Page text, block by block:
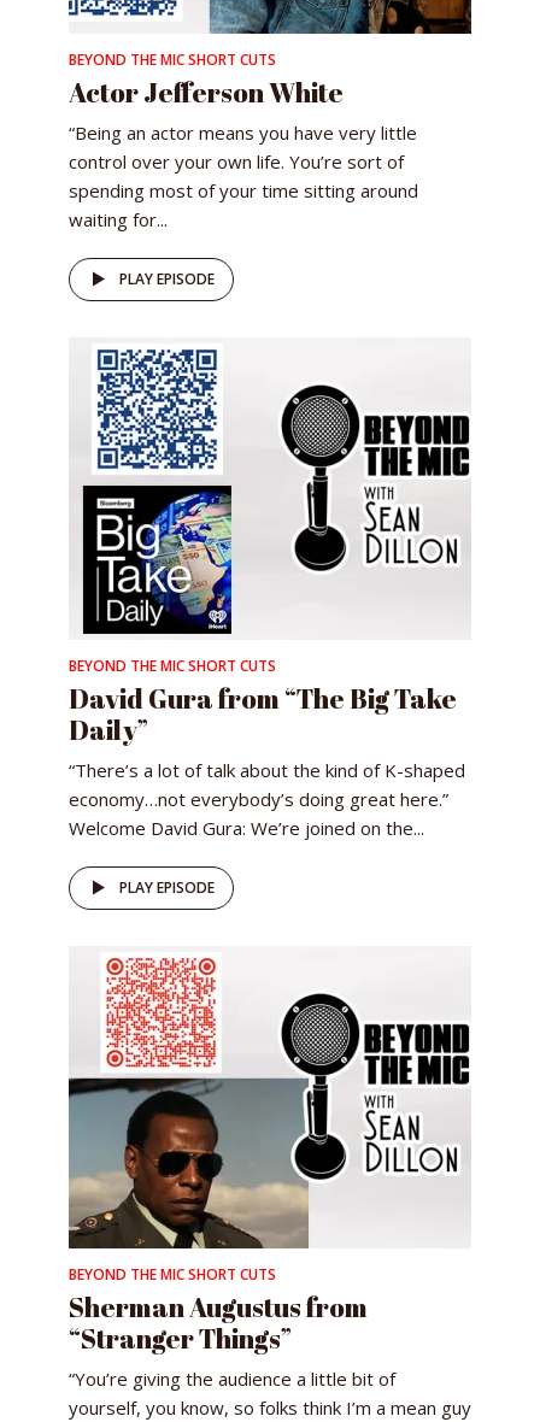
BEYOND THE MIC SHORT CUTS
Actor Jefferson White
“Being an actor means you have very little
control over your own life. You’re sort of
spending most of your time sitting around
waiting for...
PLAY EPISODE
BEYOND THE MIC SHORT CUTS
David Gura from “The Big Take
Daily”
“There’s a lot of talk about the kind of K-shaped
economy…not everybody’s doing great here.”
Welcome David Gura: We’re joined on the...
PLAY EPISODE
BEYOND THE MIC SHORT CUTS
Sherman Augustus from
“Stranger Things”
“You’re giving the audience a little bit of
yourself, you know, so folks think I’m a mean guy